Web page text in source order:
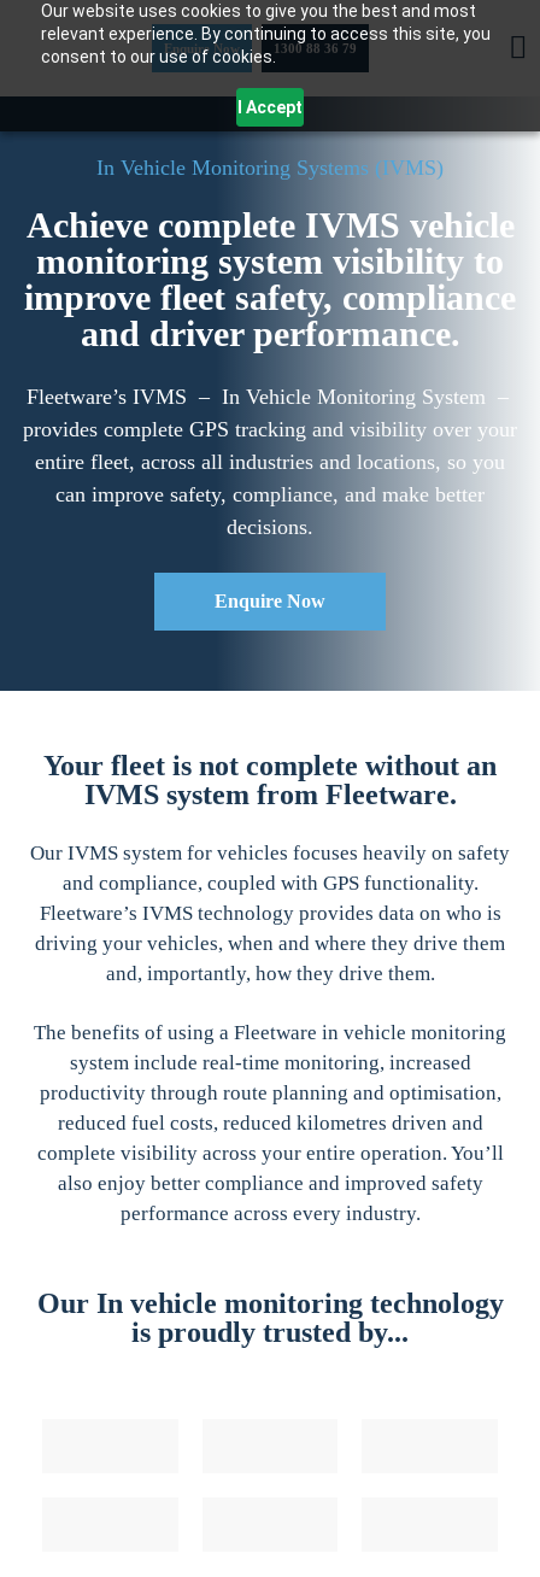
Our website uses cookies to give you the best and most
relevant experience. By continuing to access this site, you
consent to our use of cookies.
I Accept
Enquire Now 1300 88 36 79
In Vehicle Monitoring Systems (IVMS)
Achieve complete IVMS vehicle
monitoring system visibility to
improve fleet safety, compliance
and driver performance.
Fleetware’s IVMS – In Vehicle Monitoring System –
provides complete GPS tracking and visibility over your
entire fleet, across all industries and locations, so you
can improve safety, compliance, and make better
decisions.
Enquire Now
Your fleet is not complete without an
IVMS system from Fleetware.
Our IVMS system for vehicles focuses heavily on safety
and compliance, coupled with GPS functionality.
Fleetware’s IVMS technology provides data on who is
driving your vehicles, when and where they drive them
and, importantly, how they drive them.
The benefits of using a Fleetware in vehicle monitoring
system include real-time monitoring, increased
productivity through route planning and optimisation,
reduced fuel costs, reduced kilometres driven and
complete visibility across your entire operation. You’ll
also enjoy better compliance and improved safety
performance across every industry.
Our In vehicle monitoring technology
is proudly trusted by...